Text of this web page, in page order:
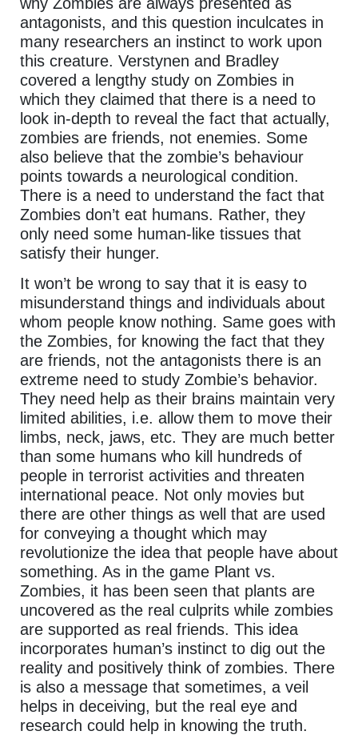
antagonists, and this question inculcates in
many researchers an instinct to work upon
this creature. Verstynen and Bradley
covered a lengthy study on Zombies in
which they claimed that there is a need to
look in-depth to reveal the fact that actually,
zombies are friends, not enemies. Some
also believe that the zombie’s behaviour
points towards a neurological condition.
There is a need to understand the fact that
Zombies don’t eat humans. Rather, they
only need some human-like tissues that
satisfy their hunger.
It won’t be wrong to say that it is easy to
misunderstand things and individuals about
whom people know nothing. Same goes with
the Zombies, for knowing the fact that they
are friends, not the antagonists there is an
extreme need to study Zombie’s behavior.
They need help as their brains maintain very
limited abilities, i.e. allow them to move their
limbs, neck, jaws, etc. They are much better
than some humans who kill hundreds of
people in terrorist activities and threaten
international peace. Not only movies but
there are other things as well that are used
for conveying a thought which may
revolutionize the idea that people have about
something. As in the game Plant vs.
Zombies, it has been seen that plants are
uncovered as the real culprits while zombies
are supported as real friends. This idea
incorporates human’s instinct to dig out the
reality and positively think of zombies. There
is also a message that sometimes, a veil
helps in deceiving, but the real eye and
research could help in knowing the truth.